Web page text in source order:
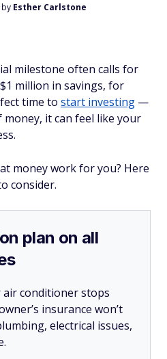
by Esther Carlstone
milestone often calls for
million in savings, for
time to start investing —
it can feel like your
money work for you? Here
consider.
plan on all
conditioner stops
insurance won’t
electrical issues,